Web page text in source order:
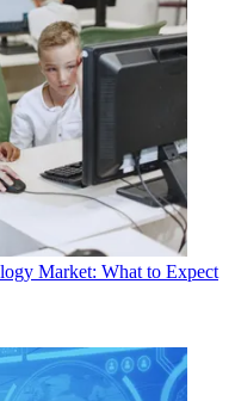
Market: What to Expect